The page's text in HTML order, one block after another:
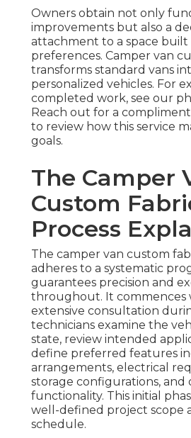
Owners obtain not only
improvements but also a
attachment to a space
preferences. Camper van
transforms standard vans
personalized vehicles. For
completed work, see our
Reach out for a
to review how this service
goals.
The Camper
Custom
Process
The camper van custom
adheres to a systematic
guarantees precision and
throughout. It commences
extensive consultation
technicians examine the
state, review intended
define preferred features
arrangements, electrical
storage configurations, and
functionality. This initial
well-defined project scope
schedule.